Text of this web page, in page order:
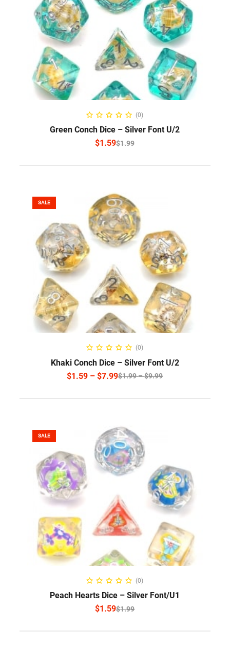
SELECT OPTIONS
(0)
Green Conch Dice – Silver Font U/2
$1.99
$1.59
SALE
SELECT OPTIONS
(0)
Khaki Conch Dice – Silver Font U/2
$1.99–$9.99
$1.59 – $7.99
SALE
SELECT OPTIONS
(0)
Peach Hearts Dice – Silver Font/U1
$1.99
$1.59